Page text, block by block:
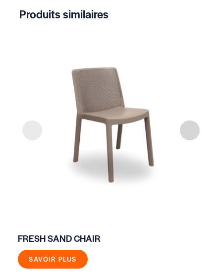
Produits similaires
FRESH SAND CHAIR
SAVOIR PLUS